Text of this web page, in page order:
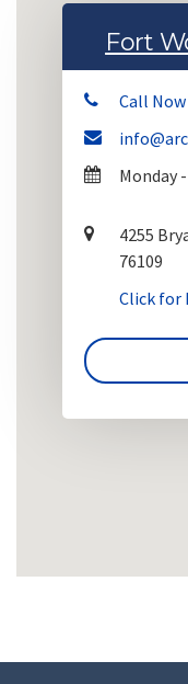
Fort
Call
Monday
4255
76109
Click for